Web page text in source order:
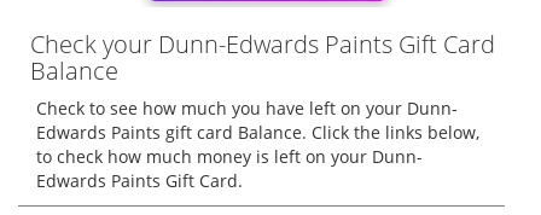
Check your Dunn-Edwards Paints Gift Card
Balance
Check to see how much you have left on your Dunn-
Edwards Paints gift card Balance. Click the links below,
to check how much money is left on your Dunn-
Edwards Paints Gift Card.